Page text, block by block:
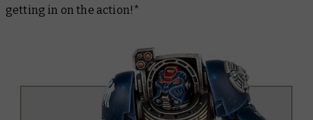
getting in on the action!*